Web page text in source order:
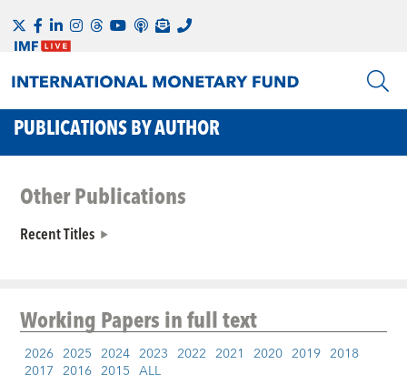
PUBLICATIONS BY AUTHOR
Other Publications
Recent Titles
Working Papersin full text
2026 2025 2024 2023 2022 2021 2020 2019 2018